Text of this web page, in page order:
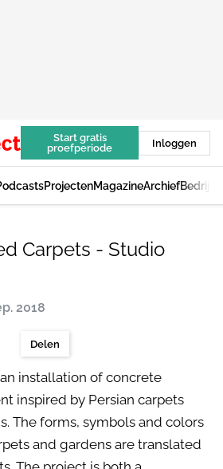
Start gratis
proefperiode
Inloggen
ProjectenMagazineArchief
Carpets - Studio
2018
Delen
installation of concrete
inspired by Persian carpets
The forms, symbols and colors
and gardens are translated